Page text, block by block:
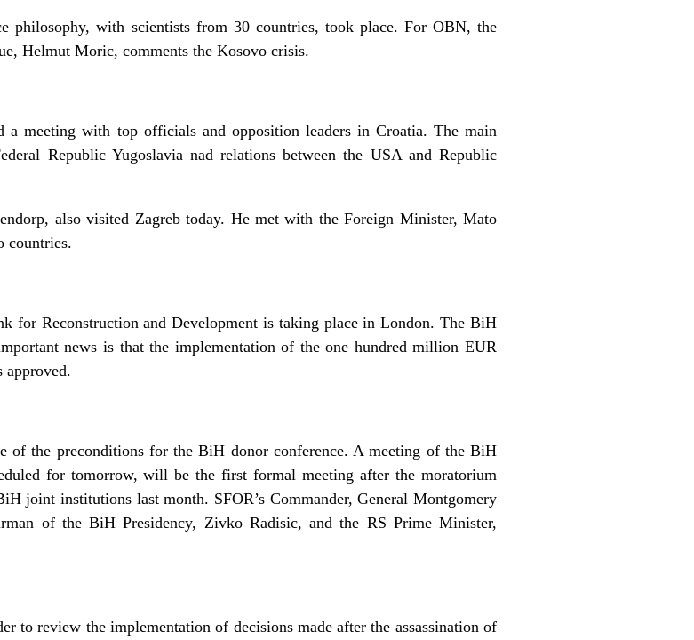
philosophy, with scientists from 30 countries, took place. For OBN, the
Helmut Moric, comments the Kosovo crisis.
a meeting with top officials and opposition leaders in Croatia. The main
Republic Yugoslavia nad relations between the USA and Republic
also visited Zagreb today. He met with the Foreign Minister, Mato
countries.
for Reconstruction and Development is taking place in London. The BiH
news is that the implementation of the one hundred million EUR
approved.
the preconditions for the BiH donor conference. A meeting of the BiH
for tomorrow, will be the first formal meeting after the moratorium
joint institutions last month. SFOR’s Commander, General Montgomery
of the BiH Presidency, Zivko Radisic, and the RS Prime Minister,
to review the implementation of decisions made after the assassination of